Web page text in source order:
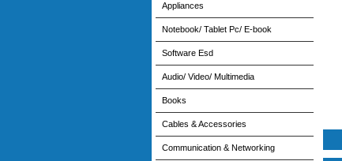
Appliances
Notebook/ Tablet Pc/ E-book
Software Esd
Audio/ Video/ Multimedia
Books
Cables & Accessories
Communication & Networking